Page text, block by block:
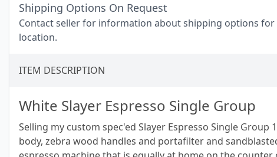
Shipping Options On Request
Contact seller for information about shipping options
location.
ITEM DESCRIPTION
White Slayer Espresso Single Group
Selling my custom spec'ed Slayer Espresso Single Group
body, zebra wood handles and portafilter and